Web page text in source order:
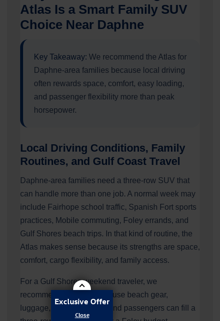
Atlas Is a Smart Family SUV
Choice Near Daphne
Key Takeaway: We recommend the Atlas for
Daphne-area families because local driving
often rewards space, comfort, easy loading,
and passenger flexibility more than peak
horsepower.
Local Driving Conditions, Family
Routines, and Gulf Coast Travel
Daphne-area families need a three-row SUV that
can handle more than one job. A normal week may
include Fairhope school traffic, Spanish Fort sports
practices, Mobile commuting, Foley errands, and
Gulf Shores beach trips. In that kind of routine, the
Atlas makes sense because its strengths are space,
comfort, cargo flexibility, and family access.
For a Gulf Shores weekend traveler, we
recommend the Atlas because beach gear,
luggage, coolers, towels, and passengers can fill a
Exclusive Offer